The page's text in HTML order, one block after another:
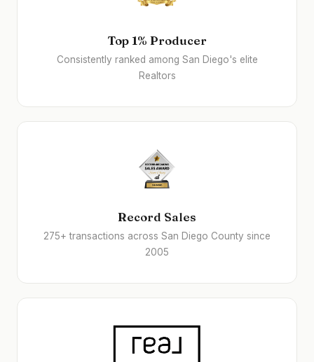
Top 1% Producer
Consistently ranked among San Diego's elite
Realtors
Record Sales
275+ transactions across San Diego County since
2005